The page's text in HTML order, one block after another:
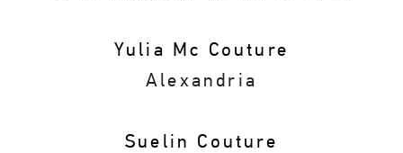
Yulia Mc Couture
Alexandria
Suelin Couture